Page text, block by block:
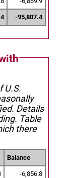
-95,807.4
U.S.
Details
Table
there
Balance
-6,856.8